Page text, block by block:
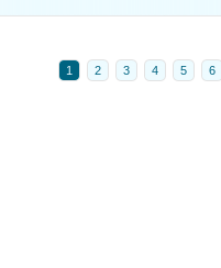
1 2 3 4 5 6